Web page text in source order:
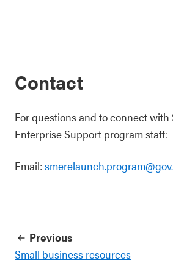
Contact
For questions and to connect
Enterprise Support program staff:
Email:
Previous
Small business resources